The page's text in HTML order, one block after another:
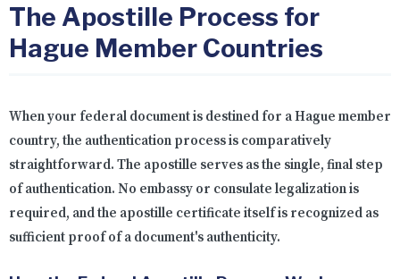
The Apostille Process for
Hague Member Countries
When your federal document is destined for a Hague member
country, the authentication process is comparatively
straightforward. The apostille serves as the single, final step
of authentication. No embassy or consulate legalization is
required, and the apostille certificate itself is recognized as
sufficient proof of a document's authenticity.